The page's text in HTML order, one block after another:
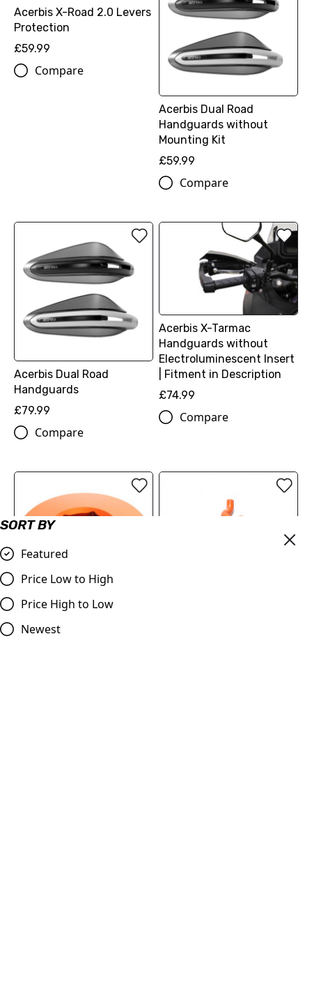
SORT BY
Featured
Price Low to High
Price High to Low
Newest
Acerbis X-Road 2.0 Levers
Protection
£59.99
Compare
Acerbis Dual Road
Handguards without
Mounting Kit
£59.99
Compare
Acerbis Dual Road
Handguards
£79.99
Compare
Acerbis X-Tarmac
Handguards without
Electroluminescent Insert
| Fitment in Description
£74.99
Compare
IGNITION COVER PLUG